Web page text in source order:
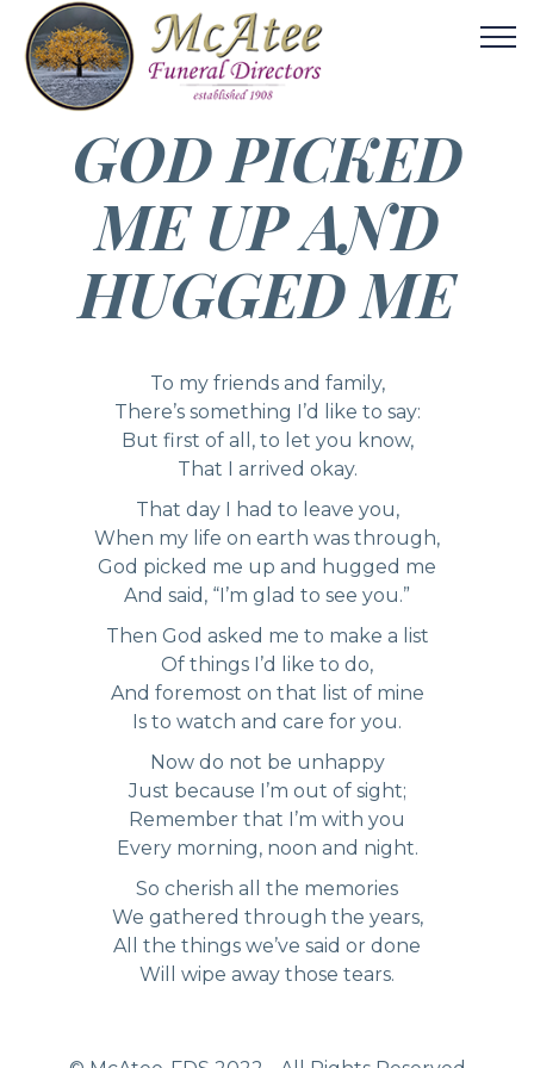
GOD PICKED
ME UP AND
HUGGED ME
To my friends and family,
There’s something I’d like to say:
But first of all, to let you know,
That I arrived okay.
That day I had to leave you,
When my life on earth was through,
God picked me up and hugged me
And said, “I’m glad to see you.”
Then God asked me to make a list
Of things I’d like to do,
And foremost on that list of mine
Is to watch and care for you.
Now do not be unhappy
Just because I’m out of sight;
Remember that I’m with you
Every morning, noon and night.
So cherish all the memories
We gathered through the years,
All the things we’ve said or done
Will wipe away those tears.